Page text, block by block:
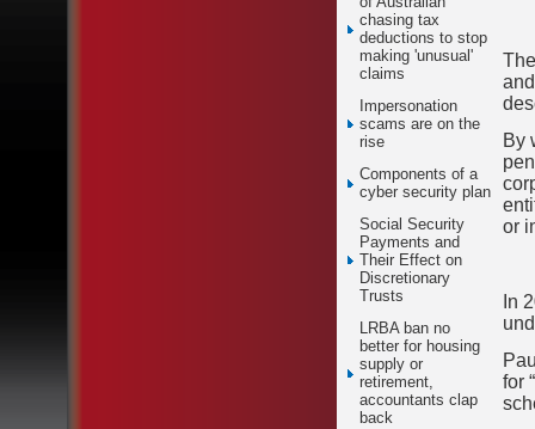
chasing tax
deductions to stop
making 'unusual'
claims
Impersonation
scams are on the
rise
Components of a
cyber security plan
Social Security
Payments and
Their Effect on
Discretionary
Trusts
LRBA ban no
better for housing
supply or
retirement,
accountants clap
back
By
or
In
for